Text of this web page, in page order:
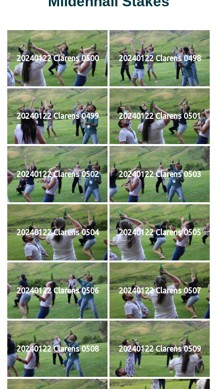
20240122 Clarens 0500 20240122 Clarens 0498
20240122 Clarens 0499 20240122 Clarens 0501
20240122 Clarens 0502 20240122 Clarens 0503
20240122 Clarens 0504 20240122 Clarens 0505
20240122 Clarens 0506 20240122 Clarens 0507
20240122 Clarens 0508 20240122 Clarens 0509